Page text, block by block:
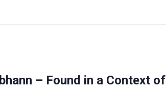
– Found in a Context of